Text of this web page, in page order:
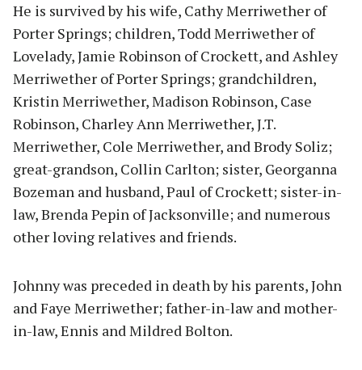
He is survived by his wife, Cathy Merriwether of
Porter Springs; children, Todd Merriwether of
Lovelady, Jamie Robinson of Crockett, and Ashley
Merriwether of Porter Springs; grandchildren,
Kristin Merriwether, Madison Robinson, Case
Robinson, Charley Ann Merriwether, J.T.
Merriwether, Cole Merriwether, and Brody Soliz;
great-grandson, Collin Carlton; sister, Georganna
Bozeman and husband, Paul of Crockett; sister-in-
law, Brenda Pepin of Jacksonville; and numerous
other loving relatives and friends.
Johnny was preceded in death by his parents, John
and Faye Merriwether; father-in-law and mother-
in-law, Ennis and Mildred Bolton.